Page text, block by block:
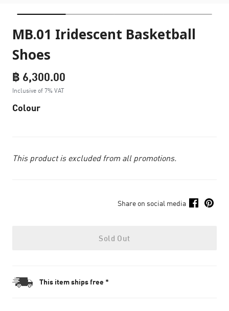
MB.01 Iridescent Basketball
Shoes
฿ 6,300.00
Inclusive of 7% VAT
Colour
This product is excluded from all promotions.
Share on social media
Sold Out
This item ships free *